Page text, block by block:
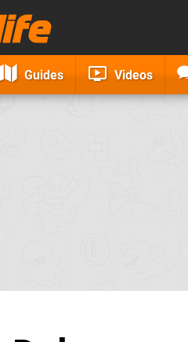
Guides Videos